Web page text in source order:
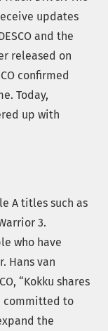
updates
and the
released on
confirmed
Today,
up with
A titles such as
3.
who have
Hans van
“Kokku shares
committed to
the